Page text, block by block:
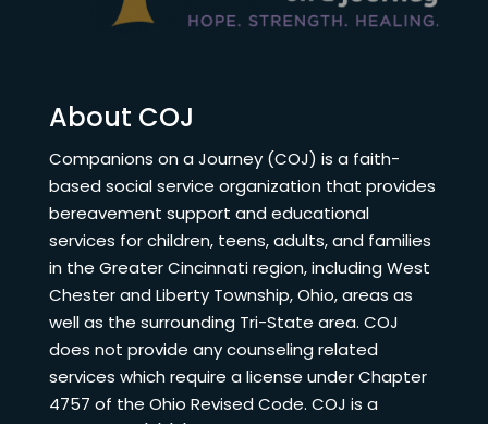
About COJ
Companions on a Journey (COJ) is a faith-
based social service organization that provides
bereavement support and educational
services for children, teens, adults, and families
in the Greater Cincinnati region, including West
Chester and Liberty Township, Ohio, areas as
well as the surrounding Tri-State area. COJ
does not provide any counseling related
services which require a license under Chapter
4757 of the Ohio Revised Code. COJ is a